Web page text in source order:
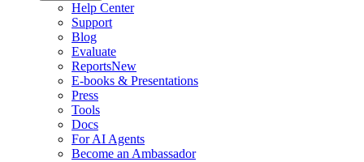
Help Center
Support
Blog
Evaluate
ReportsNew
E-books & Presentations
Press
Tools
Docs
For AI Agents
Become an Ambassador